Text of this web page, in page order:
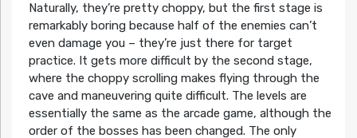
Naturally, they’re pretty choppy, but the first stage is
remarkably boring because half of the enemies can’t
even damage you – they’re just there for target
practice. It gets more difficult by the second stage,
where the choppy scrolling makes flying through the
cave and maneuvering quite difficult. The levels are
essentially the same as the arcade game, although the
order of the bosses has been changed. The only